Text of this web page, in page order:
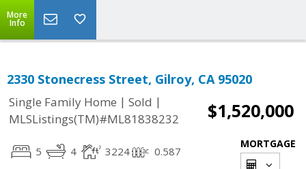
More
Info
2330 Stonecress Street, Gilroy, CA 95020
Single Family Home | Sold |
MLSListings(TM)#ML81838232
$1,520,000
5 4 3224 0.587
MORTGAGE